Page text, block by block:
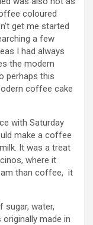
coloured
get me started
a few
I had always
the modern
perhaps this
coffee cake
with Saturday
make a coffee
It was a treat
where it
than coffee, it
sugar, water,
made in